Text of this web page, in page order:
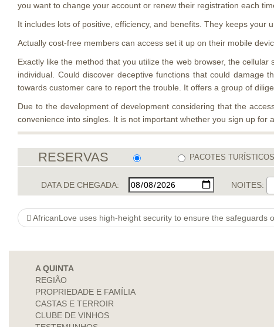
you want to change your account or renew their registration each
It includes lots of positive, efficiency, and benefits. They keeps your
Actually cost-free members can access set it up on their mobile
Exactly like the method that you utilize the web browser, the
individual. Could discover deceptive functions that could damage
towards customer care to report the trouble. It offers a group of
Due to the development of development considering that the
convenience into singles. It is not important whether you sign up
RESERVAS PACOTES TURÍSTICOS
DATA DE CHEGADA: NOITES:
AfricanLove uses high-height security to ensure the safeguards
A QUINTA
REGIÃO
PROPRIEDADE E FAMÍLIA
CASTAS E TERROIR
CLUBE DE VINHOS